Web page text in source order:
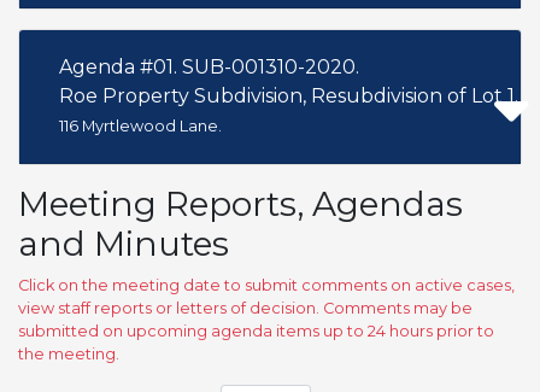
Agenda #01. SUB-001310-2020.
Roe Property Subdivision, Resubdivision of Lot 1.
116 Myrtlewood Lane.
Meeting Reports, Agendas
and Minutes
Click on the meeting date to submit comments on active cases,
view staff reports or letters of decision. Comments may be
submitted on upcoming agenda items up to 24 hours prior to
the meeting.